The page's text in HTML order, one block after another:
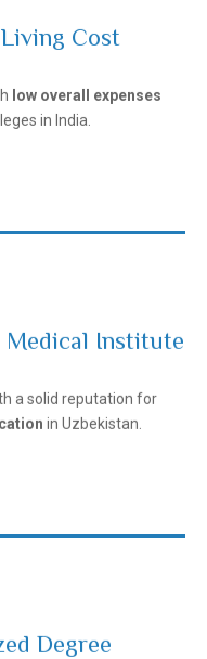
Cost
low overall expenses
in India.
Institute
Medical Institute
a solid reputation for
in Uzbekistan.
Institute
Degree